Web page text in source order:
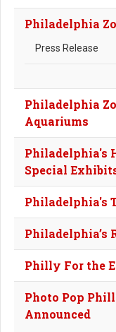
Philadelphia
Press Release
Philadelphia
Aquariums
Philadelphia's
Special
Philadelphia's
Philadelphia’s
Philly For the
Photo Pop
Announced